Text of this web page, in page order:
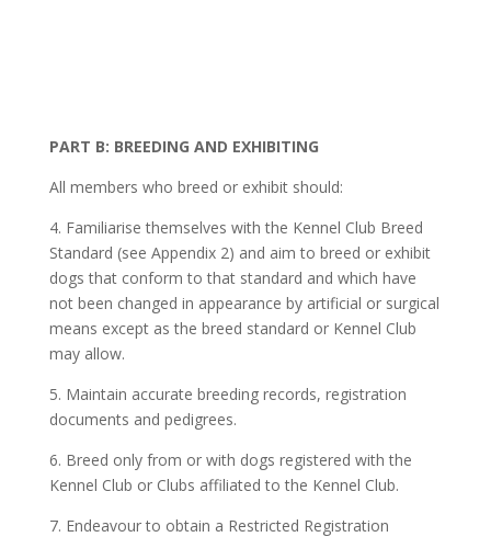
PART B: BREEDING AND EXHIBITING
All members who breed or exhibit should:
4. Familiarise themselves with the Kennel Club Breed
Standard (see Appendix 2) and aim to breed or exhibit
dogs that conform to that standard and which have
not been changed in appearance by artificial or surgical
means except as the breed standard or Kennel Club
may allow.
5. Maintain accurate breeding records, registration
documents and pedigrees.
6. Breed only from or with dogs registered with the
Kennel Club or Clubs affiliated to the Kennel Club.
7. Endeavour to obtain a Restricted Registration